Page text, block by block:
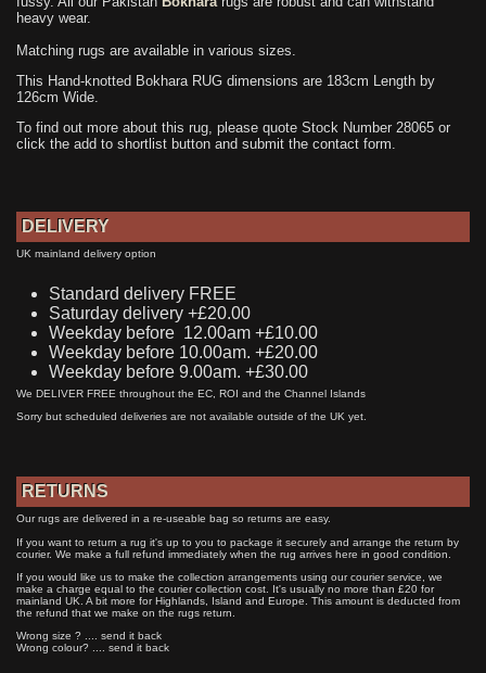
heavy wear.
Matching rugs are available in various sizes.
This Hand-knotted Bokhara RUG dimensions are 183cm Length by
126cm Wide.
To find out more about this rug, please quote Stock Number 28065 or
click the add to shortlist button and submit the contact form.
DELIVERY
UK mainland delivery option
Standard delivery FREE
Saturday delivery +£20.00
Weekday before 12.00am +£10.00
Weekday before 10.00am. +£20.00
Weekday before 9.00am. +£30.00
We DELIVER FREE throughout the EC, ROI and the Channel Islands
Sorry but scheduled deliveries are not available outside of the UK yet.
RETURNS
Our rugs are delivered in a re-useable bag so returns are easy.
If you want to return a rug it's up to you to package it securely and arrange the return by
courier. We make a full refund immediately when the rug arrives here in good condition.
If you would like us to make the collection arrangements using our courier service, we
make a charge equal to the courier collection cost. It's usually no more than £20 for
mainland UK. A bit more for Highlands, Island and Europe. This amount is deducted from
the refund that we make on the rugs return.
Wrong size ? .... send it back
Wrong colour? .... send it back